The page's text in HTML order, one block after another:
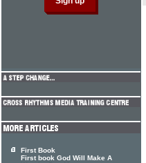
First Book
First book God Will Make A